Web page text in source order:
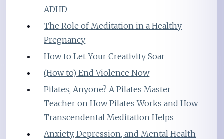
ADHD
The Role of Meditation in a Healthy
Pregnancy
How to Let Your Creativity Soar
(How to) End Violence Now
Pilates, Anyone? A Pilates Master
Teacher on How Pilates Works and How
Transcendental Meditation Helps
Anxiety, Depression, and Mental Health